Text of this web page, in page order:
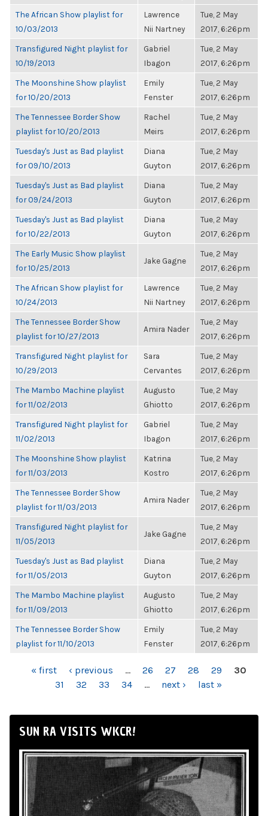
The African Show playlist for
10/03/2013
Lawrence
Nii Nartney
Tue, 2 May
2017, 6:26pm
Transfigured Night playlist for
10/19/2013
Gabriel
Ibagon
Tue, 2 May
2017, 6:26pm
The Moonshine Show playlist
for 10/20/2013
Emily
Fenster
Tue, 2 May
2017, 6:26pm
The Tennessee Border Show
playlist for 10/20/2013
Rachel
Meirs
Tue, 2 May
2017, 6:26pm
Tuesday's Just as Bad playlist
for 09/10/2013
Diana
Guyton
Tue, 2 May
2017, 6:26pm
Tuesday's Just as Bad playlist
for 09/24/2013
Diana
Guyton
Tue, 2 May
2017, 6:26pm
Tuesday's Just as Bad playlist
for 10/22/2013
Diana
Guyton
Tue, 2 May
2017, 6:26pm
The Early Music Show playlist
for 10/25/2013
Jake Gagne
Tue, 2 May
2017, 6:26pm
The African Show playlist for
10/24/2013
Lawrence
Nii Nartney
Tue, 2 May
2017, 6:26pm
The Tennessee Border Show
playlist for 10/27/2013
Amira Nader
Tue, 2 May
2017, 6:26pm
Transfigured Night playlist for
10/29/2013
Sara
Cervantes
Tue, 2 May
2017, 6:26pm
The Mambo Machine playlist
for 11/02/2013
Augusto
Ghiotto
Tue, 2 May
2017, 6:26pm
Transfigured Night playlist for
11/02/2013
Gabriel
Ibagon
Tue, 2 May
2017, 6:26pm
The Moonshine Show playlist
for 11/03/2013
Katrina
Kostro
Tue, 2 May
2017, 6:26pm
The Tennessee Border Show
playlist for 11/03/2013
Amira Nader
Tue, 2 May
2017, 6:26pm
Transfigured Night playlist for
11/05/2013
Jake Gagne
Tue, 2 May
2017, 6:26pm
Tuesday's Just as Bad playlist
for 11/05/2013
Diana
Guyton
Tue, 2 May
2017, 6:26pm
The Mambo Machine playlist
for 11/09/2013
Augusto
Ghiotto
Tue, 2 May
2017, 6:26pm
The Tennessee Border Show
playlist for 11/10/2013
Emily
Fenster
Tue, 2 May
2017, 6:26pm
PAGES« first ‹ previous … 26 27 28 29
30
31
32 33 34 … next › last »
SUN RA VISITS WKCR!